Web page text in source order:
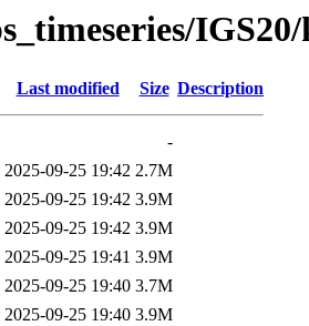
Last modified Size Description
-
2025-09-25 19:42 2.7M
2025-09-25 19:42 3.9M
2025-09-25 19:42 3.9M
2025-09-25 19:41 3.9M
2025-09-25 19:40 3.7M
2025-09-25 19:40 3.9M